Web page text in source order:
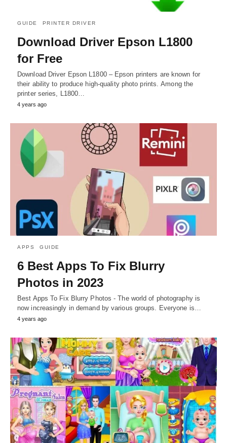
GUIDE PRINTER DRIVER
Download Driver Epson L1800
for Free
Download Driver Epson L1800 – Epson printers are known for
their ability to produce high-quality photo prints. Among the
printer series, L1800…
4 years ago
APPS GUIDE
6 Best Apps To Fix Blurry
Photos in 2023
Best Apps To Fix Blurry Photos - The world of photography is
now increasingly in demand by various groups. Everyone is…
4 years ago